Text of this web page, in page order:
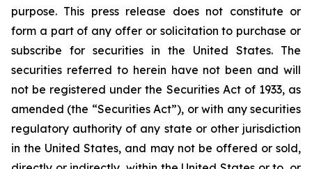
purpose. This press release does not constitute or
form a part of any offer or solicitation to purchase or
subscribe for securities in the United States. The
securities referred to herein have not been and will
not be registered under the Securities Act of 1933, as
amended (the “Securities Act”), or with any securities
regulatory authority of any state or other jurisdiction
in the United States, and may not be offered or sold,